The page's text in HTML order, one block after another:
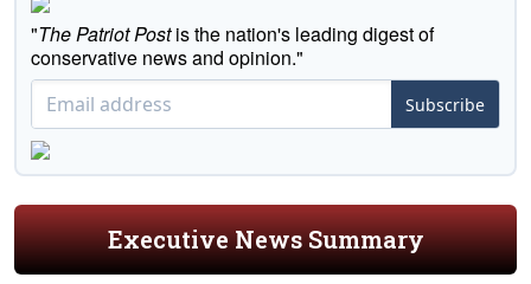
"The Patriot Postis the nation's leading digest of
conservative news and opinion."
Subscribe
Executive News Summary